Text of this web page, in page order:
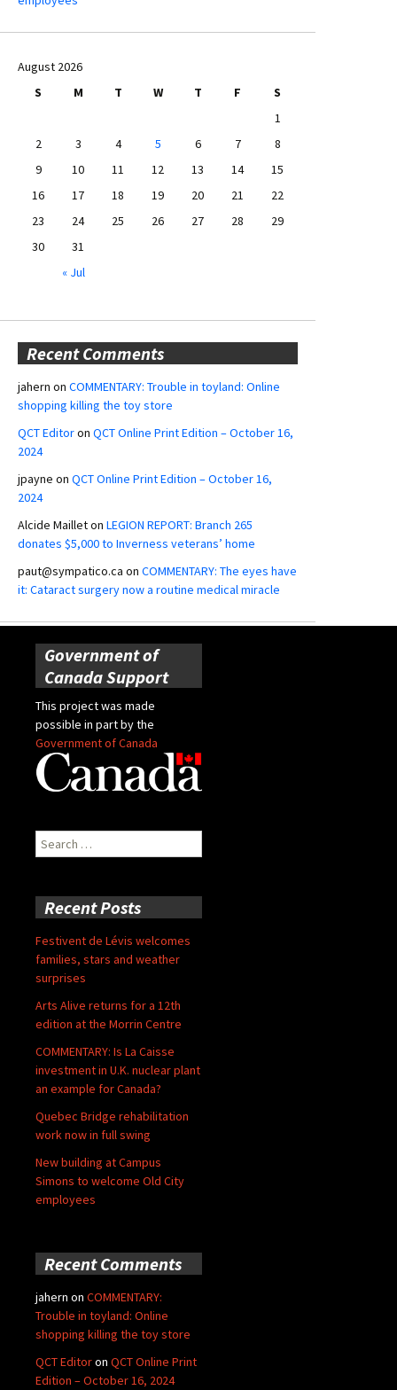
August 2026
S
M T W T F
S
1
2
3 4 5 6 7
8
9
10 11 12 13 14
15
16
17 18 19 20 21
22
23
24 25 26 27 28
29
30
31
« Jul
Recent Comments
jahern on COMMENTARY: Trouble in toyland: Online
shopping killing the toy store
QCT Editoron QCT Online Print Edition – October 16,
2024
jpayne on QCT Online Print Edition – October 16,
2024
Alcide Mailleton LEGION REPORT: Branch 265
donates $5,000 to Inverness veterans’ home
paut@sympatico.ca on COMMENTARY: The eyes have
it: Cataract surgery now a routine medical miracle
Government of
Canada Support
This project was made
possible in part by the
Government of Canada
Search
for:
Recent Posts
Festivent de Lévis welcomes
families, stars and weather
surprises
Arts Alive returns for a 12th
edition at the Morrin Centre
COMMENTARY: Is La Caisse
investment in U.K. nuclear plant
an example for Canada?
Quebec Bridge rehabilitation
work now in full swing
New building at Campus
Simons to welcome Old City
employees
Recent Comments
jahern on COMMENTARY:
Trouble in toyland: Online
shopping killing the toy store
QCT Editoron QCT Online Print
Edition – October 16, 2024